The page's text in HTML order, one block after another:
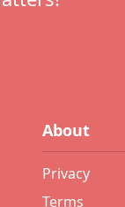
About
Privacy
Terms